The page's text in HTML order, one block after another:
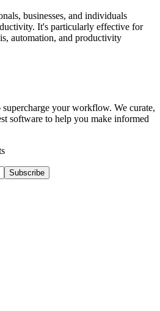
businesses, and individuals
It's particularly effective for
automation, and productivity
your workflow. We curate,
software to help you make informed
Subscribe